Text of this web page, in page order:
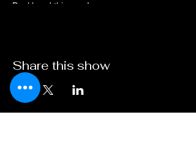
Bankhead this year!
Share this show